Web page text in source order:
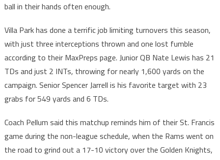
ball in their hands often enough.
Villa Park has done a terrific job limiting turnovers this season,
with just three interceptions thrown and one lost fumble
according to their MaxPreps page. Junior QB Nate Lewis has 21
TDs and just 2 INTs, throwing for nearly 1,600 yards on the
campaign. Senior Spencer Jarrell is his favorite target with 23
grabs for 549 yards and 6 TDs.
Coach Pellum said this matchup reminds him of their St. Francis
game during the non-league schedule, when the Rams went on
the road to grind out a 17-10 victory over the Golden Knights,